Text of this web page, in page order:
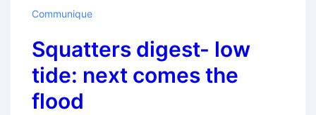
Communique
Squatters digest- low
tide: next comes the
flood